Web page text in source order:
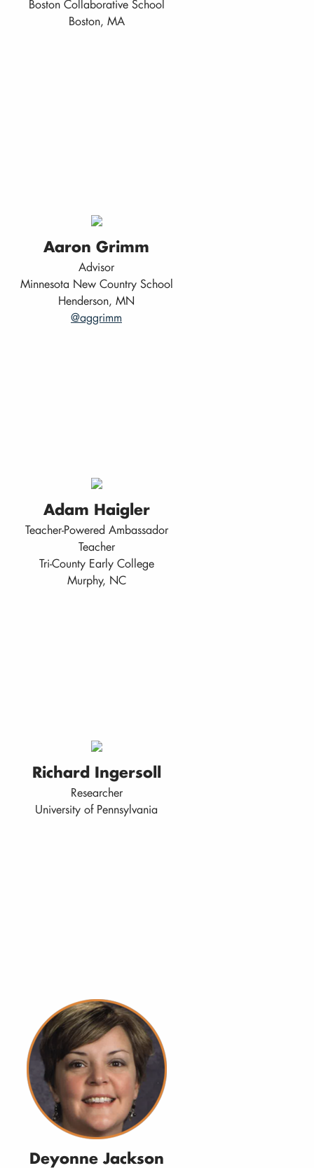
Boston Collaborative School
Boston, MA
Aaron Grimm
Advisor
Minnesota New Country School
Henderson, MN
@aggrimm
Adam Haigler
Teacher-Powered Ambassador
Teacher
Tri-County Early College
Murphy, NC
Richard Ingersoll
Researcher
University of Pennsylvania
Deyonne Jackson